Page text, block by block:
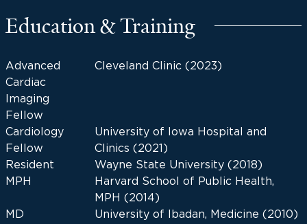
Education & Training
Advanced
Cardiac
Imaging
Fellow
Cleveland Clinic (2023)
Cardiology
Fellow
University of Iowa Hospital and
Clinics (2021)
Resident
Wayne State University (2018)
MPH
Harvard School of Public Health,
MPH (2014)
MD
University of Ibadan, Medicine (2010)